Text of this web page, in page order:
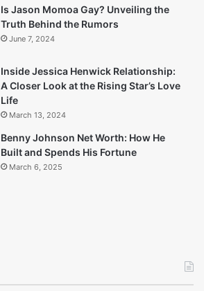
Is Jason Momoa Gay? Unveiling the
Truth Behind the Rumors
June 7, 2024
Inside Jessica Henwick Relationship:
A Closer Look at the Rising Star’s Love
Life
March 13, 2024
Benny Johnson Net Worth: How He
Built and Spends His Fortune
March 6, 2025